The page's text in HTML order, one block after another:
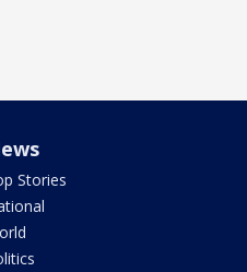
Stories